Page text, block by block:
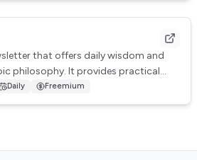
that offers daily wisdom and
philosophy. It provides practical
p...
Daily Freemium